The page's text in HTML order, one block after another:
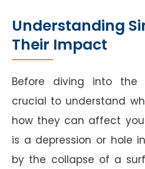
Understanding
Their Impact
Before diving into the
crucial to understand
how they can affect
is a depression or hole
by the collapse of a